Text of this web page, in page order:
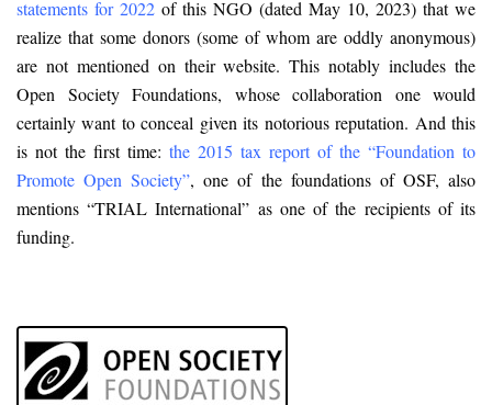
statements for 2022 of this NGO (dated May 10, 2023) that we
realize that some donors (some of whom are oddly anonymous)
are not mentioned on their website. This notably includes the
Open Society Foundations, whose collaboration one would
certainly want to conceal given its notorious reputation. And this
is not the first time: the 2015 tax report of the “Foundation to
Promote Open Society”, one of the foundations of OSF, also
mentions “TRIAL International” as one of the recipients of its
funding.